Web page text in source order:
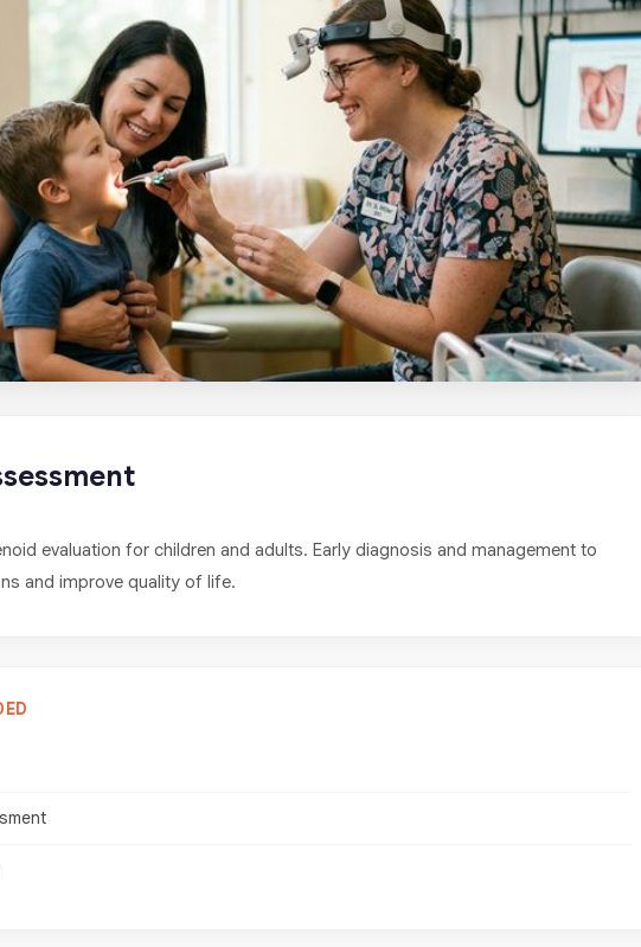
evaluation for children and adults. Early diagnosis and management to
and improve quality of life.